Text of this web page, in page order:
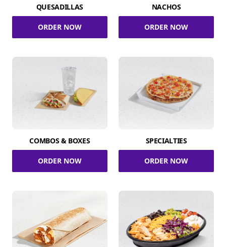
QUESADILLAS
ORDER NOW
NACHOS
ORDER NOW
COMBOS & BOXES
ORDER NOW
SPECIALTIES
ORDER NOW